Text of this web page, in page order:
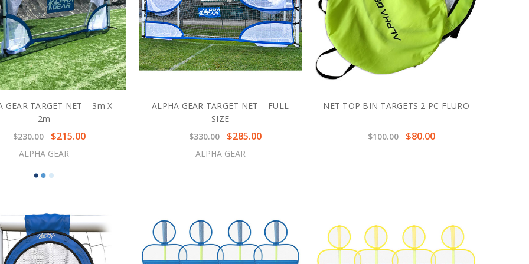
GEAR TARGET NET – 3m X
2m
$230.00
$215.00
ALPHA GEAR
ALPHA GEAR TARGET NET – FULL
SIZE
$330.00
$285.00
ALPHA GEAR
NET TOP BIN TARGETS 2 PC FLURO
$100.00 $80.00